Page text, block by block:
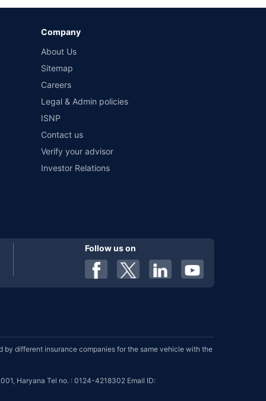
Company
About Us
Sitemap
Careers
Legal & Admin policies
ISNP
Contact us
Verify your advisor
Investor Relations
Follow us on
different insurance companies for the same vehicle with the
Haryana Tel no. : 0124-4218302 Email ID: